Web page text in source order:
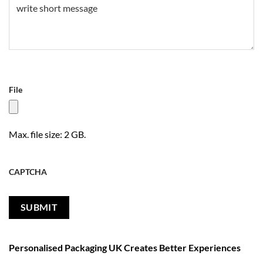
File
Max. file size: 2 GB.
CAPTCHA
Personalised Packaging UK Creates Better Experiences